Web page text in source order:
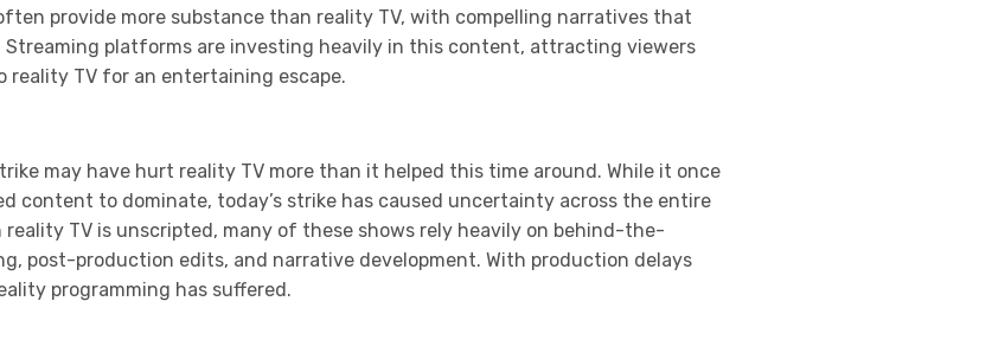
provide more substance than reality TV, with compelling narratives that
platforms are investing heavily in this content, attracting viewers
TV for an entertaining escape.
may have hurt reality TV more than it helped this time around. While it once
content to dominate, today’s strike has caused uncertainty across the entire
TV is unscripted, many of these shows rely heavily on behind-the-
post-production edits, and narrative development. With production delays
programming has suffered.